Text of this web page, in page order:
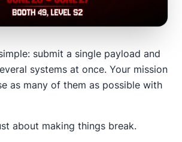
submit a single payload and
systems at once. Your mission
as many of them as possible with
about making things break.